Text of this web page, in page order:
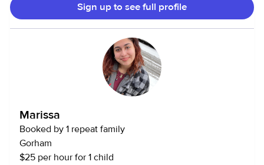
children of different populations, ranging in ages. I have
education, trainings. and credentials. Some may say I'm
over qualified, but helping children has been my passion. I
like to teach, but have fun. I have been called by many
Africa. My profile picture is a sweet girl I taught to swim.
Sign up to see full profile
Marissa
Booked by 1 repeat family
Gorham
$25 per hour for 1 child